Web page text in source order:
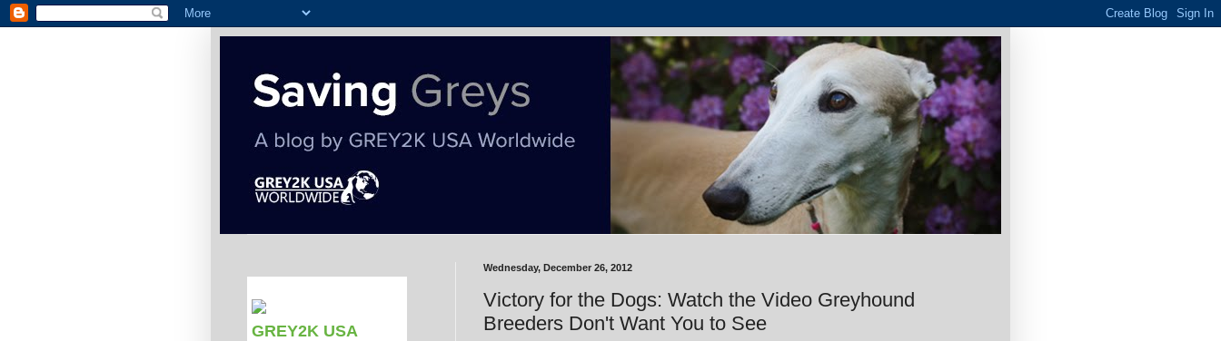
Wednesday, December 26, 2012
Victory for the Dogs: Watch the Video Greyhound
Breeders Don't Want You to See
GREY2K USA